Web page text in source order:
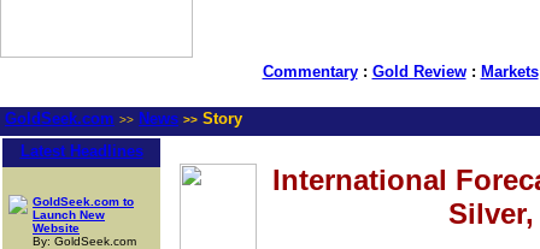
Commentary: Gold Review: Markets
GoldSeek.com >> News >> Story
Latest Headlines
GoldSeek.com to
Launch New
Website
By: GoldSeek.com
International